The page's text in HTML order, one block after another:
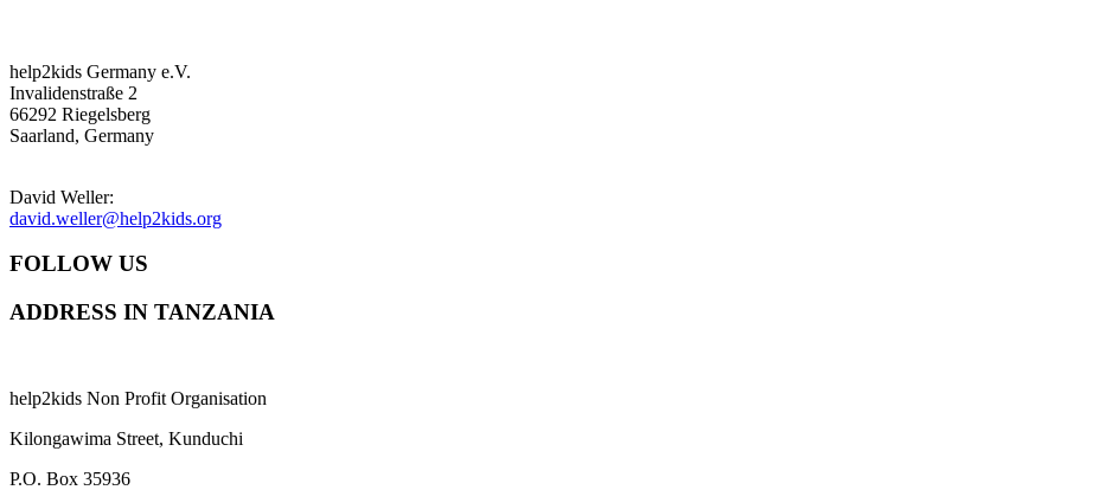
help2kids Germany e.V.
Invalidenstraße 2
66292 Riegelsberg
Saarland, Germany
David Weller:
david.weller@help2kids.org
FOLLOW US
ADDRESS IN TANZANIA
help2kids Non Profit Organisation
Kilongawima Street, Kunduchi
P.O. Box 35936